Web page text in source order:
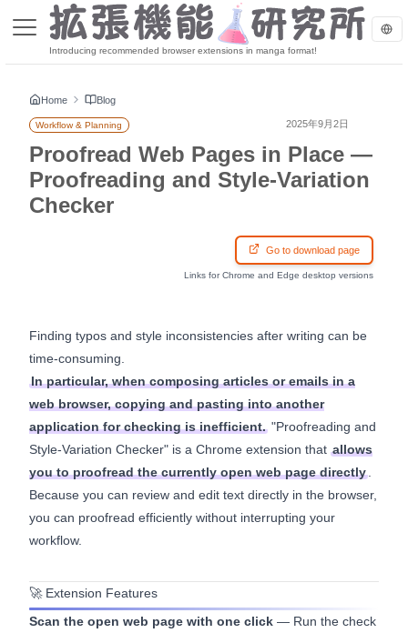
Introducing recommended browser extensions in manga format!
Home Blog
Workflow & Planning 2025年9月2日
Proofread Web Pages in Place —
Proofreading and Style-Variation
Checker
Go to download page
Links for Chrome and Edge desktop versions
Finding typos and style inconsistencies after writing can be
time-consuming.
In particular, when composing articles or emails in a
web browser, copying and pasting into another
application for checking is inefficient."Proofreading and
Style-Variation Checker" is a Chrome extension that allows
you to proofread the currently open web page directly.
Because you can review and edit text directly in the browser,
you can proofread efficiently without interrupting your
workflow.
🚀 Extension Features
Scan the open web page with one click— Run the check